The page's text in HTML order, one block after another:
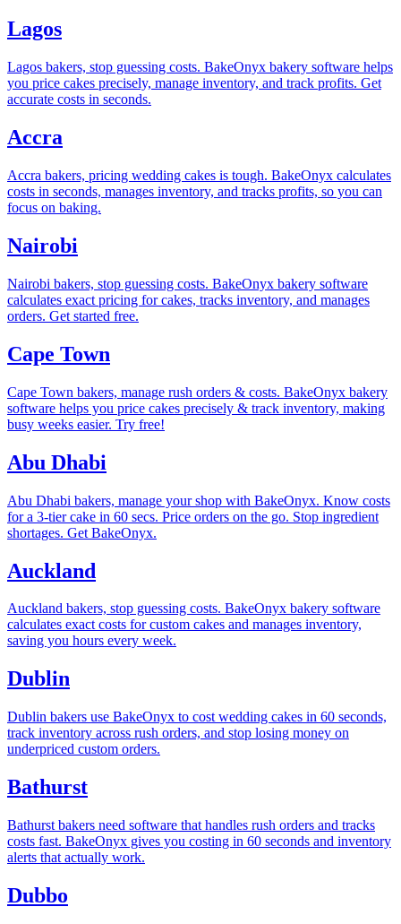
Lagos
Lagos bakers, stop guessing costs. BakeOnyx bakery software helps
you price cakes precisely, manage inventory, and track profits. Get
accurate costs in seconds.
Accra
Accra bakers, pricing wedding cakes is tough. BakeOnyx calculates
costs in seconds, manages inventory, and tracks profits, so you can
focus on baking.
Nairobi
Nairobi bakers, stop guessing costs. BakeOnyx bakery software
calculates exact pricing for cakes, tracks inventory, and manages
orders. Get started free.
Cape Town
Cape Town bakers, manage rush orders & costs. BakeOnyx bakery
software helps you price cakes precisely & track inventory, making
busy weeks easier. Try free!
Abu Dhabi
Abu Dhabi bakers, manage your shop with BakeOnyx. Know costs
for a 3-tier cake in 60 secs. Price orders on the go. Stop ingredient
shortages. Get BakeOnyx.
Auckland
Auckland bakers, stop guessing costs. BakeOnyx bakery software
calculates exact costs for custom cakes and manages inventory,
saving you hours every week.
Dublin
Dublin bakers use BakeOnyx to cost wedding cakes in 60 seconds,
track inventory across rush orders, and stop losing money on
underpriced custom orders.
Bathurst
Bathurst bakers need software that handles rush orders and tracks
costs fast. BakeOnyx gives you costing in 60 seconds and inventory
alerts that actually work.
Dubbo